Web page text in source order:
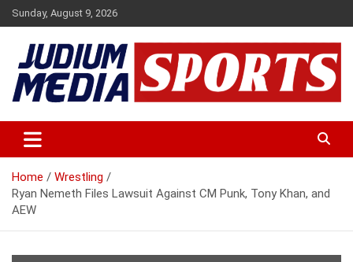
Skip
to
content
Sunday, August 9, 2026
Judium Media Sports
Home
Wrestling
Ryan Nemeth Files Lawsuit Against CM Punk, Tony Khan, and
AEW